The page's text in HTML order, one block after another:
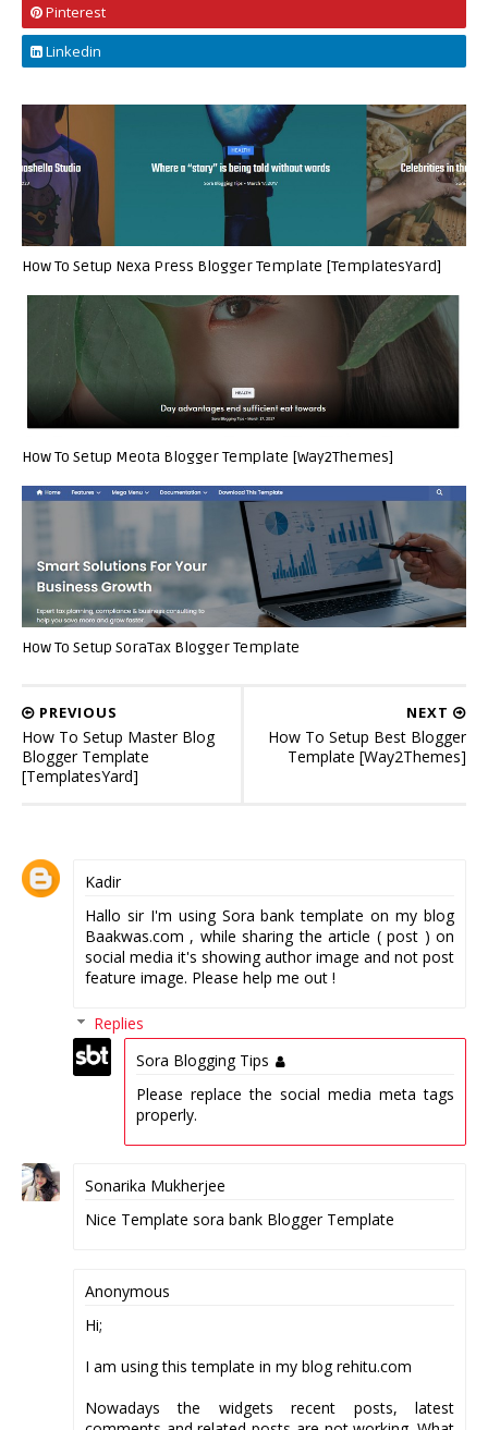
Pinterest
Linkedin
How To Setup Nexa Press Blogger Template [TemplatesYard]
How To Setup Meota Blogger Template [Way2Themes]
How To Setup SoraTax Blogger Template
NEXT
How To Setup Best Blogger
Template [Way2Themes]
PREVIOUS
How To Setup Master Blog
Blogger Template
[TemplatesYard]
Kadir
Hallo sir I'm using Sora bank template on my blog
Baakwas.com , while sharing the article ( post ) on
social media it's showing author image and not post
feature image. Please help me out !
Replies
Sora Blogging Tips
Please replace the social media meta tags
properly.
Sonarika Mukherjee
Nice Template sora bank Blogger Template
Anonymous
Hi;
I am using this template in my blog rehitu.com
Nowadays the widgets recent posts, latest